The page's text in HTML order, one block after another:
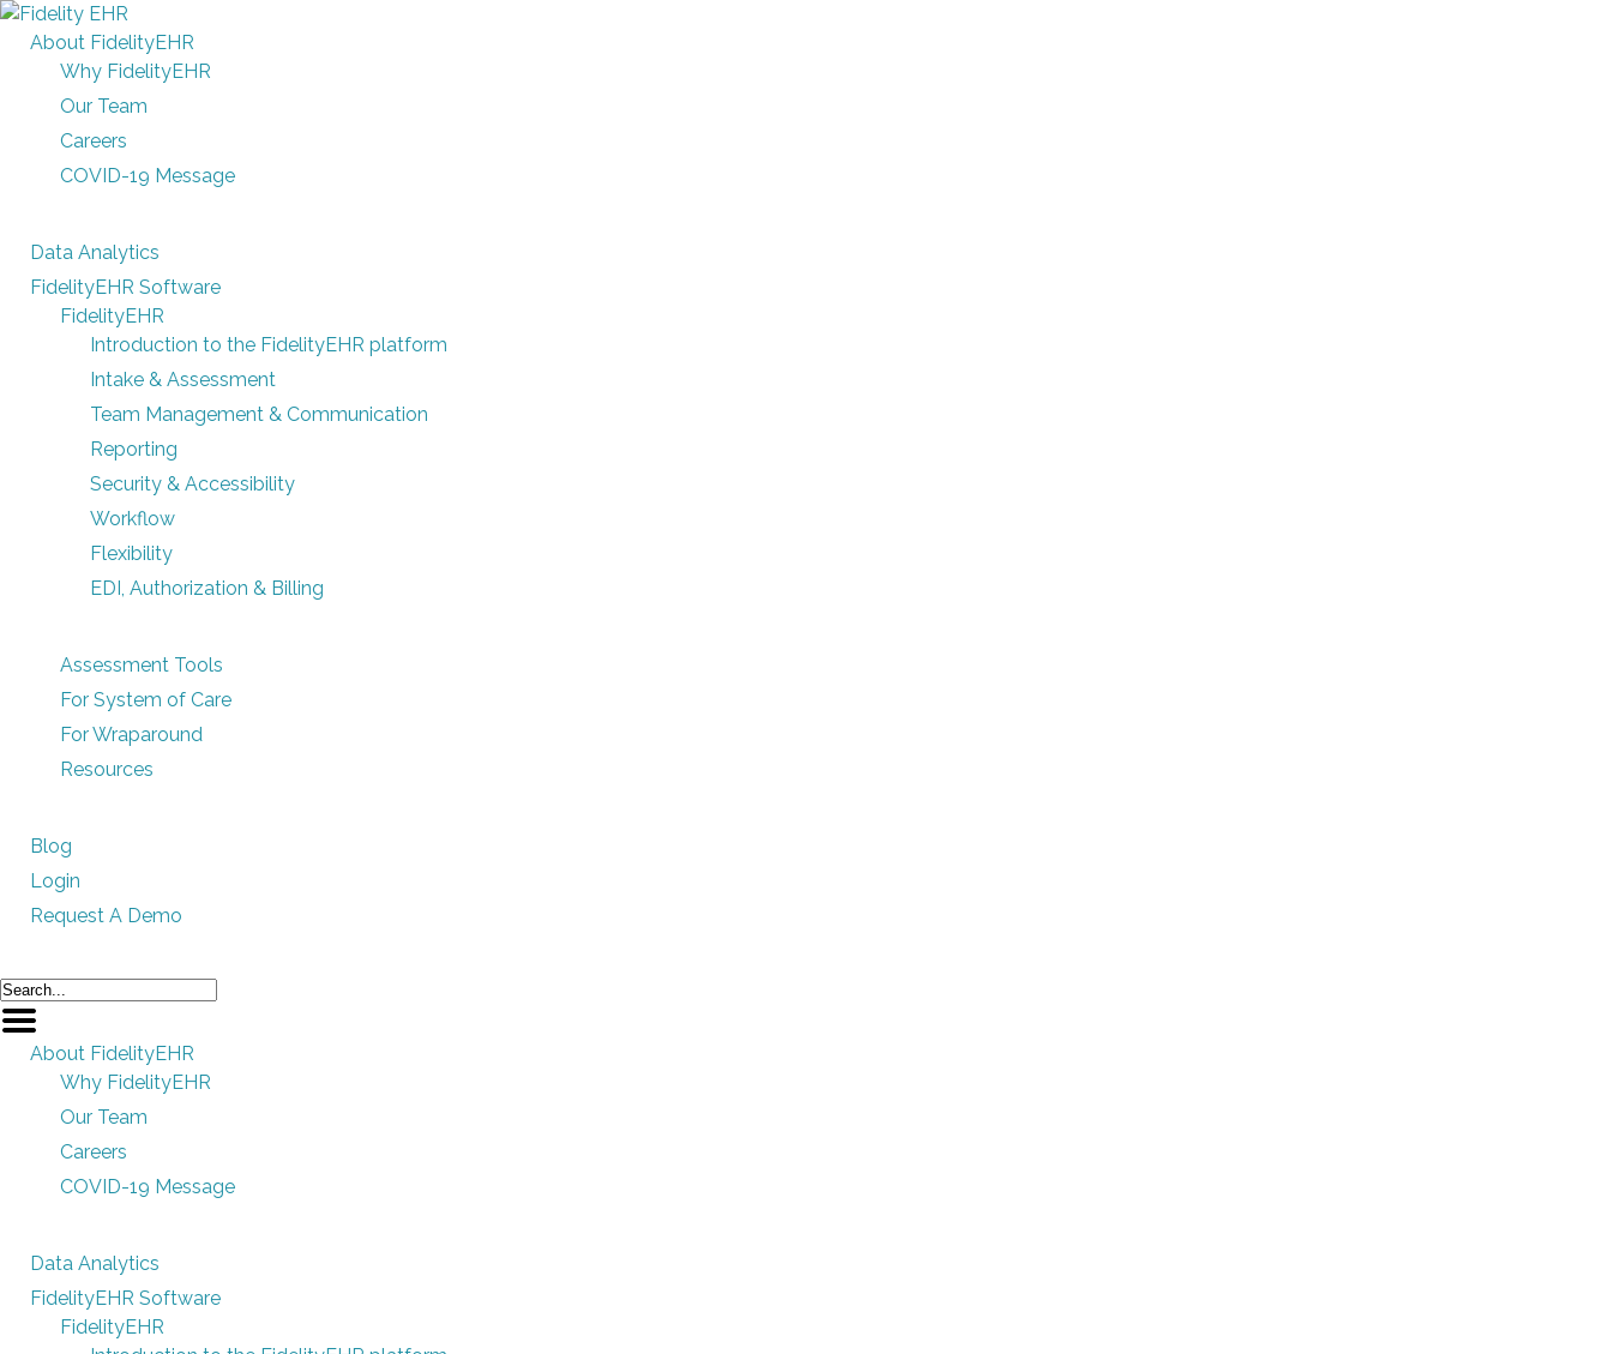
About FidelityEHR
Why FidelityEHR
Our Team
Careers
COVID-19 Message
Data Analytics
FidelityEHR Software
FidelityEHR
Introduction to the FidelityEHR platform
Intake & Assessment
Team Management & Communication
Reporting
Security & Accessibility
Workflow
Flexibility
EDI, Authorization & Billing
Assessment Tools
For System of Care
For Wraparound
Resources
Blog
Login
Request A Demo
About FidelityEHR
Why FidelityEHR
Our Team
Careers
COVID-19 Message
Data Analytics
FidelityEHR Software
FidelityEHR